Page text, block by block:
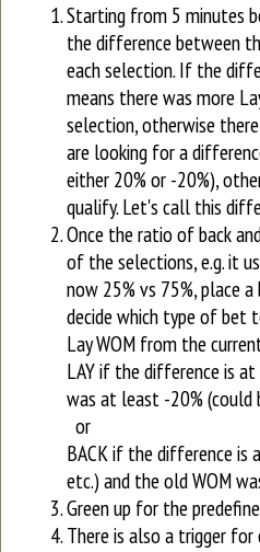
Starting from 5 minutes
the difference between
each selection. If the
means there was more
selection, otherwise
are looking for a
either 20% or -20%),
qualify. Let's call this
Once the ratio of back
of the selections, e.g. it
now 25% vs 75%, place
decide which type of bet
Lay WOM from the
LAY if the difference is
was at least -20% (could
or
BACK if the difference is
etc.) and the old WOM
Green up for the
There is also a trigger